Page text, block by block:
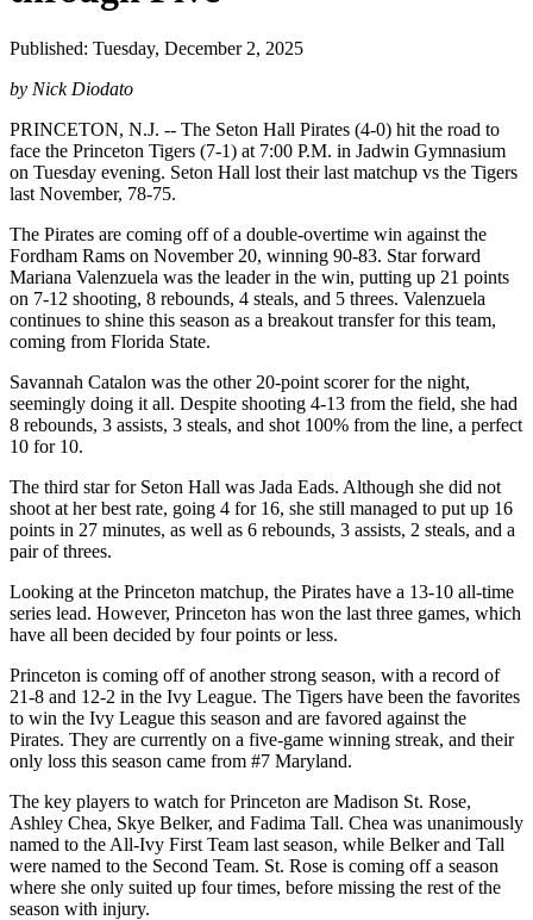
Published: Tuesday, December 2, 2025
by Nick Diodato
PRINCETON, N.J. -- The Seton Hall Pirates (4-0) hit the road to
face the Princeton Tigers (7-1) at 7:00 P.M. in Jadwin Gymnasium
on Tuesday evening. Seton Hall lost their last matchup vs the Tigers
last November, 78-75.
The Pirates are coming off of a double-overtime win against the
Fordham Rams on November 20, winning 90-83. Star forward
Mariana Valenzuela was the leader in the win, putting up 21 points
on 7-12 shooting, 8 rebounds, 4 steals, and 5 threes. Valenzuela
continues to shine this season as a breakout transfer for this team,
coming from Florida State.
Savannah Catalon was the other 20-point scorer for the night,
seemingly doing it all. Despite shooting 4-13 from the field, she had
8 rebounds, 3 assists, 3 steals, and shot 100% from the line, a perfect
10 for 10.
The third star for Seton Hall was Jada Eads. Although she did not
shoot at her best rate, going 4 for 16, she still managed to put up 16
points in 27 minutes, as well as 6 rebounds, 3 assists, 2 steals, and a
pair of threes.
Looking at the Princeton matchup, the Pirates have a 13-10 all-time
series lead. However, Princeton has won the last three games, which
have all been decided by four points or less.
Princeton is coming off of another strong season, with a record of
21-8 and 12-2 in the Ivy League. The Tigers have been the favorites
to win the Ivy League this season and are favored against the
Pirates. They are currently on a five-game winning streak, and their
only loss this season came from #7 Maryland.
The key players to watch for Princeton are Madison St. Rose,
Ashley Chea, Skye Belker, and Fadima Tall. Chea was unanimously
named to the All-Ivy First Team last season, while Belker and Tall
were named to the Second Team. St. Rose is coming off a season
where she only suited up four times, before missing the rest of the
season with injury.